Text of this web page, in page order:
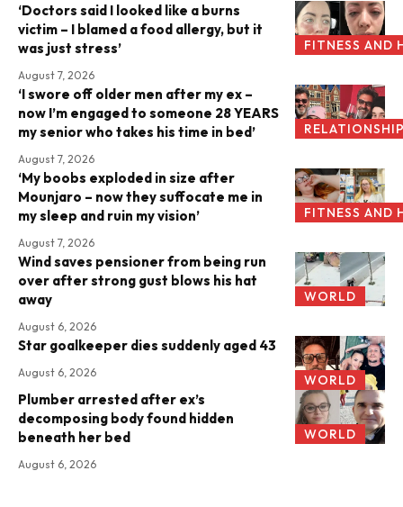
FITNESS AND
‘Doctors said I looked like a burns
victim – I blamed a food allergy, but it
was just stress’
August 7, 2026
‘I swore off older men after my ex –
now I’m engaged to someone 28 YEARS
my senior who takes his time in bed’
August 7, 2026
FITNESS AND
‘My boobs exploded in size after
Mounjaro – now they suffocate me in
my sleep and ruin my vision’
August 7, 2026
WORLD
Wind saves pensioner from being run
over after strong gust blows his hat
away
August 6, 2026
WORLD
Star goalkeeper dies suddenly aged 43
August 6, 2026
WORLD
Plumber arrested after ex’s
decomposing body found hidden
beneath her bed
August 6, 2026